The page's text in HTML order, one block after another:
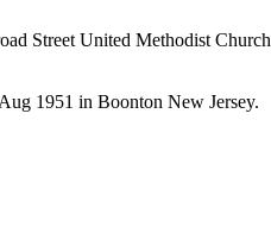
Street United Methodist
1951 in Boonton New Jersey.